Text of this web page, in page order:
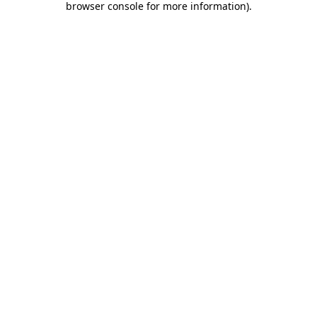
browser console for more information).